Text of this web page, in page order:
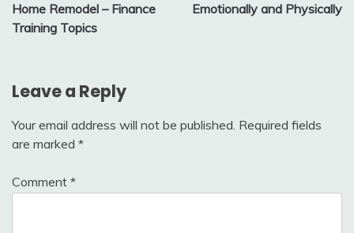
Home Remodel – Finance
Training Topics
Emotionally and Physically
Leave a Reply
Your email address will not be published. Required fields
are marked *
Comment *